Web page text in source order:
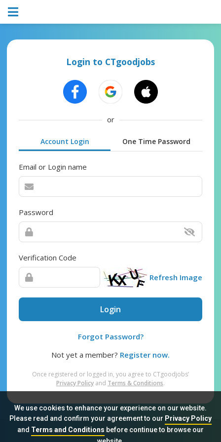
We use cookies to enhance your experience on our website.
Please read and confirm your agreement to our Privacy Policy
and Terms and Conditionsbefore continue to browse our
Login to CTgoodjobs
or
Account Login One Time Password
Email or Login name
Password
Verification Code
Refresh Image
Login
Forgot Password?
Not yet a member? Register now.
Once registered or logged in, you agree to CTgoodjobs’
Privacy Policy and Terms & Conditions.
Sitemap FAQ Privacy Policy Terms & Conditions